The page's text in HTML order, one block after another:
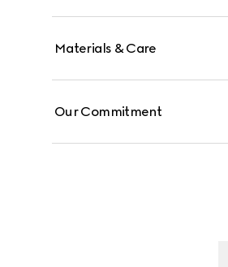
Materials & Care
Our Commitment